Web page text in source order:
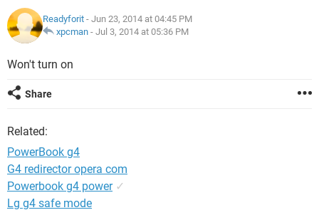
Readyforit - Jun 23, 2014 at 04:45 PM
xpcman - Jul 3, 2014 at 05:36 PM
Won't turn on
Share
Related:
PowerBook g4
G4 redirector opera com
Powerbook g4 power ✓
Lg g4 safe mode